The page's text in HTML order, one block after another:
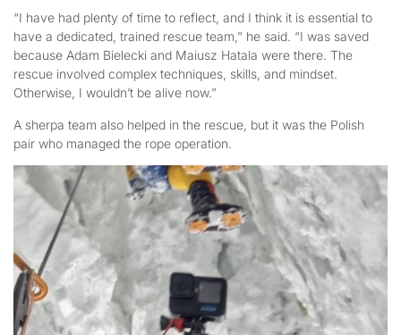
“I have had plenty of time to reflect, and I think it is essential to
have a dedicated, trained rescue team,” he said. “I was saved
because Adam Bielecki and Maiusz Hatala were there. The
rescue involved complex techniques, skills, and mindset.
Otherwise, I wouldn’t be alive now.”
A sherpa team also helped in the rescue, but it was the Polish
pair who managed the rope operation.